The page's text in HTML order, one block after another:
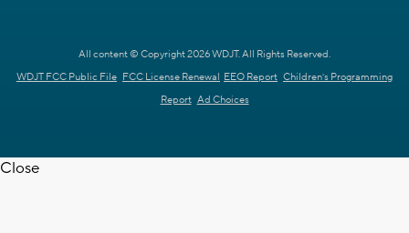
All content © Copyright 2026 WDJT. All Rights Reserved.
WDJT FCC Public File FCC License Renewal EEO Report Children's Programming
Report Ad Choices
Close